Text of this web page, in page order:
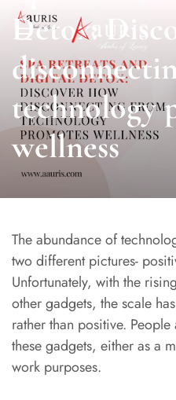
Detox:
technology
wellness
The abundance of
two different pictures-
Unfortunately, with the
other gadgets, the scale
rather than positive.
these gadgets, either as a
work purposes.